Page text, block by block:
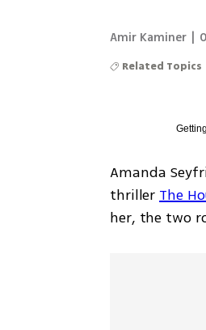
Amir Kaminer
Related Topics
Amanda
thriller The
her, the two